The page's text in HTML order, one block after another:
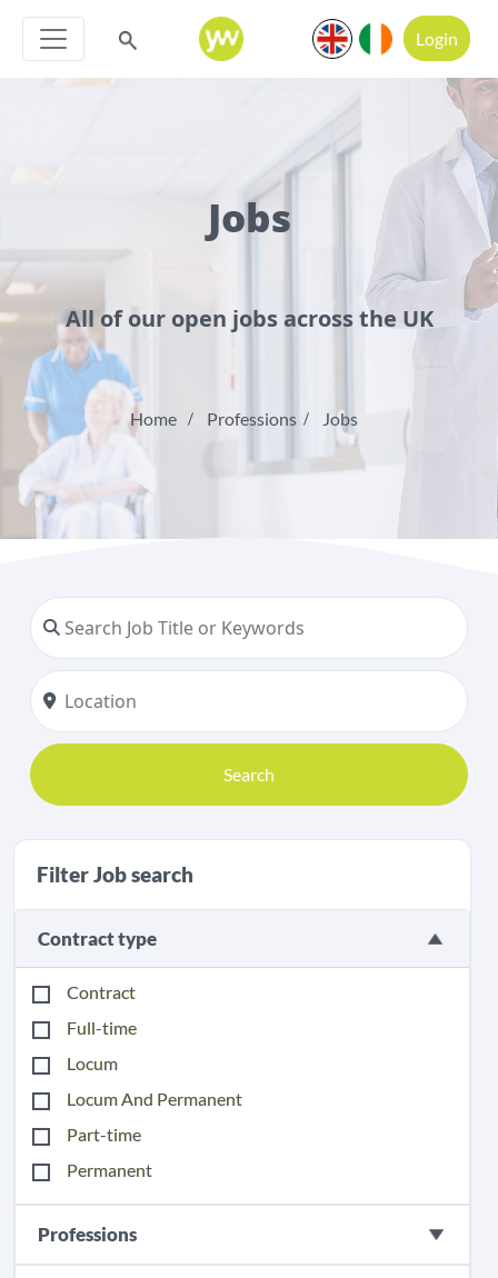
Login
Jobs
All of our open jobs across the UK
Home Professions Jobs
Search
Filter Job search
Contract type
Contract
Full-time
Locum
Locum And Permanent
Part-time
Permanent
Professions